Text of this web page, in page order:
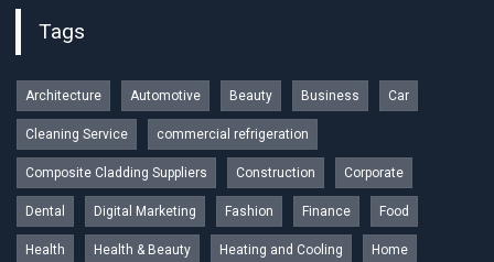
Tags
Architecture Automotive Beauty Business Car
Cleaning Service commercial refrigeration
Composite Cladding Suppliers Construction Corporate
Dental Digital Marketing Fashion Finance Food
Health Health & Beauty Heating and Cooling Home